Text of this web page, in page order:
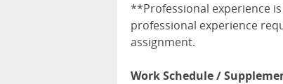
**Professional experience
professional experience
assignment.
Work Schedule /